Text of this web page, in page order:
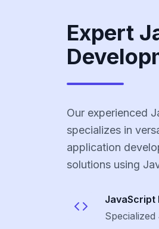
Expert
Our experienced
specializes in
application
solutions using
JavaScript
Specialized